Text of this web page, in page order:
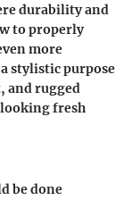
durability and
to properly
more
stylistic purpose
and rugged
fresh
be done